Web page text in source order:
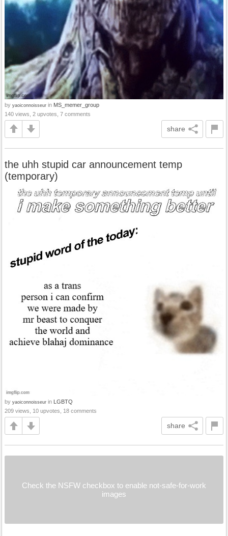
by yaoiconnoisseur in MS_memer_group
140 views, 2 upvotes, 7 comments
share
the uhh stupid car announcement temp
(temporary)
by yaoiconnoisseur in LGBTQ
209 views, 10 upvotes, 18 comments
share
Check the NSFW checkbox to enable not-safe-for-work
images